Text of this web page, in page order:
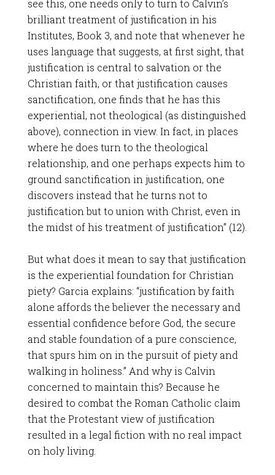
see this, one needs only to turn to Calvin’s
brilliant treatment of justification in his
Institutes, Book 3, and note that whenever he
uses language that suggests, at first sight, that
justification is central to salvation or the
Christian faith, or that justification causes
sanctification, one finds that he has this
experiential, not theological (as distinguished
above), connection in view. In fact, in places
where he does turn to the theological
relationship, and one perhaps expects him to
ground sanctification in justification, one
discovers instead that he turns not to
justification but to union with Christ, even in
the midst of his treatment of justification” (12).
But what does it mean to say that justification
is the experiential foundation for Christian
piety? Garcia explains: “justification by faith
alone affords the believer the necessary and
essential confidence before God, the secure
and stable foundation of a pure conscience,
that spurs him on in the pursuit of piety and
walking in holiness.” And why is Calvin
concerned to maintain this? Because he
desired to combat the Roman Catholic claim
that the Protestant view of justification
resulted in a legal fiction with no real impact
on holy living.